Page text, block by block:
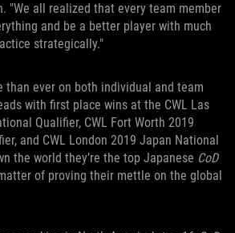
"We all realized that every team member
and be a better player with much
strategically."
than ever on both individual and team
with first place wins at the CWL Las
Qualifier, CWL Fort Worth 2019
and CWL London 2019 Japan National
the world they’re the top Japanese CoD
of proving their mettle on the global